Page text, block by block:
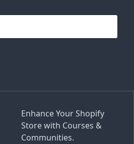
Enhance Your Shopify
Store with Courses &
Communities.